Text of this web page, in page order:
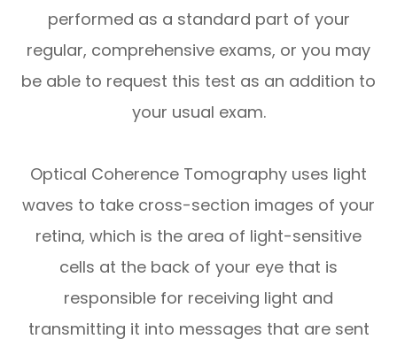
performed as a standard part of your
regular, comprehensive exams, or you may
be able to request this test as an addition to
your usual exam.
Optical Coherence Tomography uses light
waves to take cross-section images of your
retina, which is the area of light-sensitive
cells at the back of your eye that is
responsible for receiving light and
transmitting it into messages that are sent